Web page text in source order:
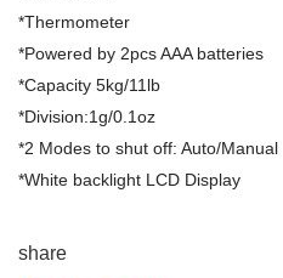
*Thermometer
*Powered by 2pcs AAA batteries
*Capacity 5kg/11lb
*Division:1g/0.1oz
*2 Modes to shut off: Auto/Manual
*White backlight LCD Display
share